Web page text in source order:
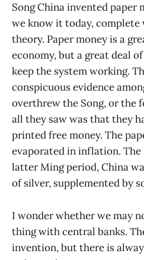
Song China invented paper
we know it today,
theory. Paper money is a
economy, but a great deal
keep the system working.
conspicuous evidence
overthrew the Song, or the
all they saw was that they
printed free money. The
evaporated in inflation.
latter Ming period, China
of silver, supplemented by
I wonder whether we may
thing with central banks.
invention, but there is